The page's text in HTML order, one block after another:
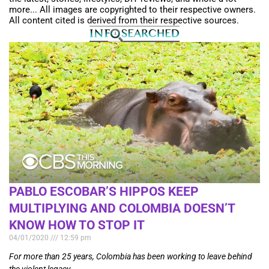
more... All images are copyrighted to their respective owners.
All content cited is derived from their respective sources.
PABLO ESCOBAR’S HIPPOS KEEP
MULTIPLYING AND COLOMBIA DOESN’T
KNOW HOW TO STOP IT
04/01/2020 12:59 pm
For more than 25 years, Colombia has been working to leave behind